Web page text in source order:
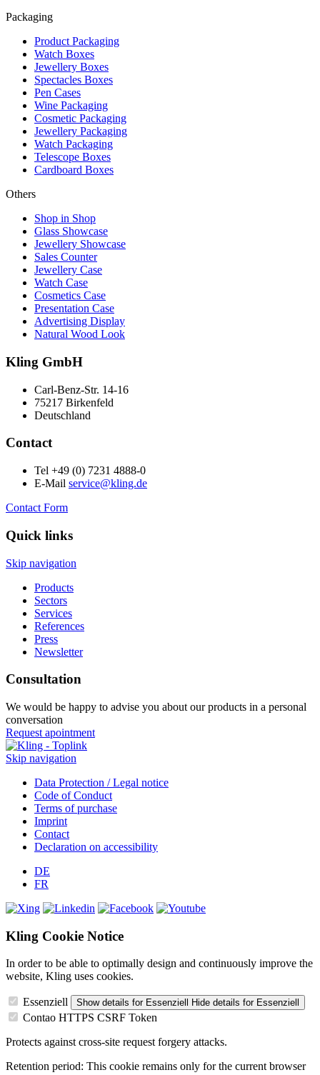
Packaging
Product Packaging
Watch Boxes
Jewellery Boxes
Spectacles Boxes
Pen Cases
Wine Packaging
Cosmetic Packaging
Jewellery Packaging
Watch Packaging
Telescope Boxes
Cardboard Boxes
Others
Shop in Shop
Glass Showcase
Jewellery Showcase
Sales Counter
Jewellery Case
Watch Case
Cosmetics Case
Presentation Case
Advertising Display
Natural Wood Look
Kling GmbH
Carl-Benz-Str. 14-16
75217 Birkenfeld
Deutschland
Contact
Tel +49 (0) 7231 4888-0
E-Mail service@kling.de
Contact Form
Quick links
Skip navigation
Products
Sectors
Services
References
Press
Newsletter
Consultation
We would be happy to advise you about our products in a personal
conversation
Request apointment
Skip navigation
Data Protection / Legal notice
Code of Conduct
Terms of purchase
Imprint
Contact
Declaration on accessibility
DE
FR
Kling Cookie Notice
In order to be able to optimally design and continuously improve the
website, Kling uses cookies.
Essenziell Show details for Essenziell Hide details for Essenziell
Contao HTTPS CSRF Token
Protects against cross-site request forgery attacks.
Retention period: This cookie remains only for the current browser